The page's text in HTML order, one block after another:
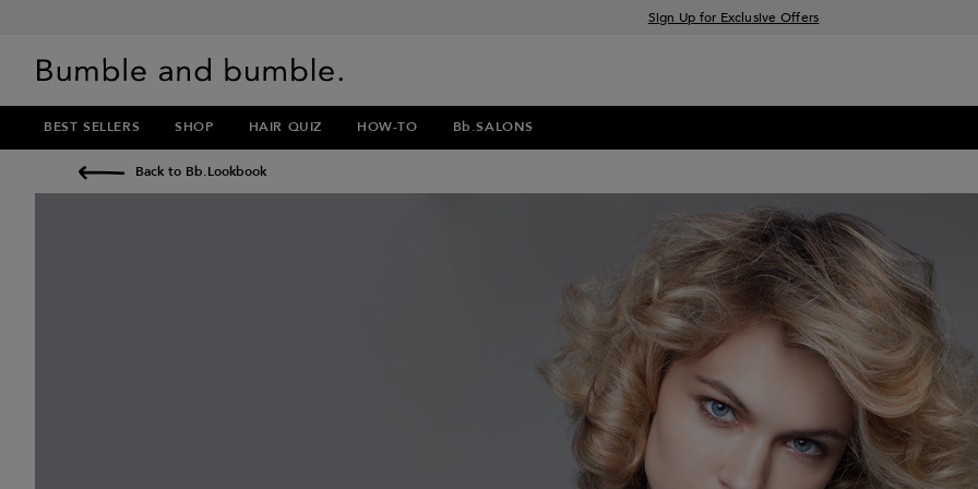
Sign Up for Exclusive Offers
BEST SELLERS SHOP HAIR QUIZ HOW-TO Bb.SALONS
Back to Bb.Lookbook